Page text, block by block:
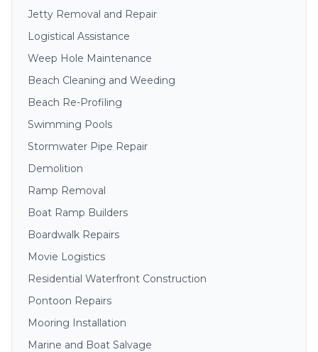
Jetty Removal and Repair
Logistical Assistance
Weep Hole Maintenance
Beach Cleaning and Weeding
Beach Re-Profiling
Swimming Pools
Stormwater Pipe Repair
Demolition
Ramp Removal
Boat Ramp Builders
Boardwalk Repairs
Movie Logistics
Residential Waterfront Construction
Pontoon Repairs
Mooring Installation
Marine and Boat Salvage